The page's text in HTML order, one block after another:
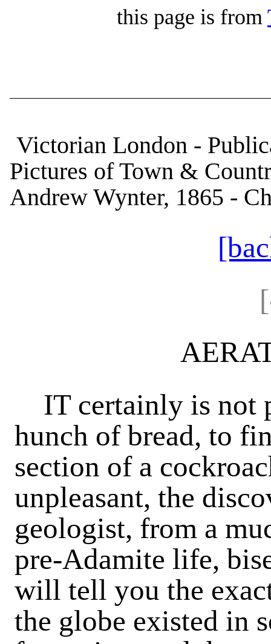
this page is from
Victorian London -
Pictures of Town &
Andrew Wynter, 1865 -
IT certainly is not
hunch of bread, to
section of a
unpleasant, the
geologist, from a
pre-Adamite life,
will tell you the
the globe existed in